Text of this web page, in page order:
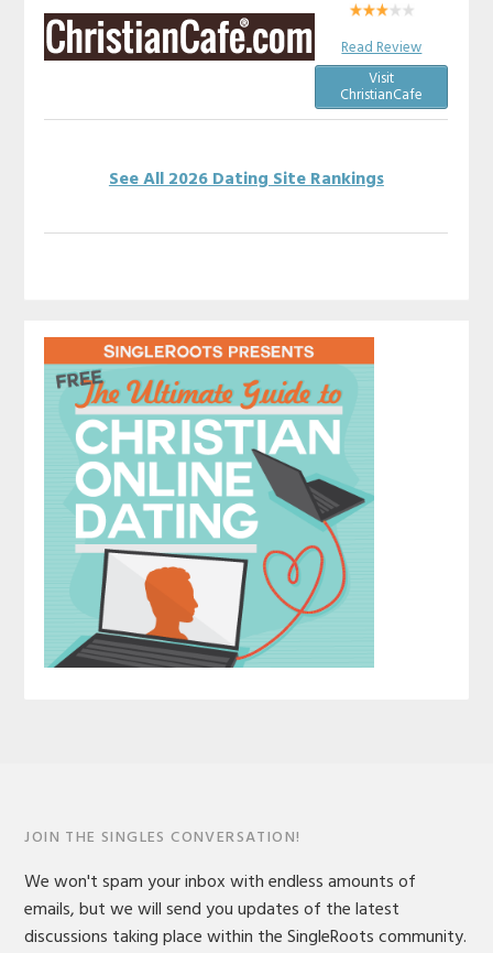
Read Review
Visit
ChristianCafe
See All 2026 Dating Site Rankings
JOIN THE SINGLES CONVERSATION!
We won't spam your inbox with endless amounts of
emails, but we will send you updates of the latest
discussions taking place within the SingleRoots community.